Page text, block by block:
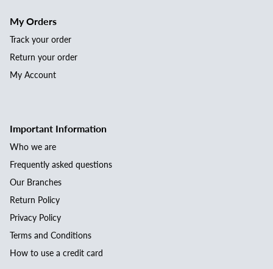
My Orders
Track your order
Return your order
My Account
Important Information
Who we are
Frequently asked questions
Our Branches
Return Policy
Privacy Policy
Terms and Conditions
How to use a credit card